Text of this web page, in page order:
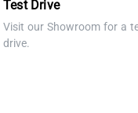
Test Drive
Visit our Showroom for a
drive.